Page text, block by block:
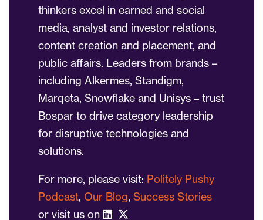
thinkers excel in earned and social
media, analyst and investor relations,
content creation and placement, and
public affairs. Leaders from brands –
including Alkermes, Standigm,
Marqeta, Snowflake and Unisys – trust
Bospar to drive category leadership
for disruptive technologies and
solutions.
For more, please visit: Politely Pushy
Podcast, Our Blog, Success Stories
or visit us on